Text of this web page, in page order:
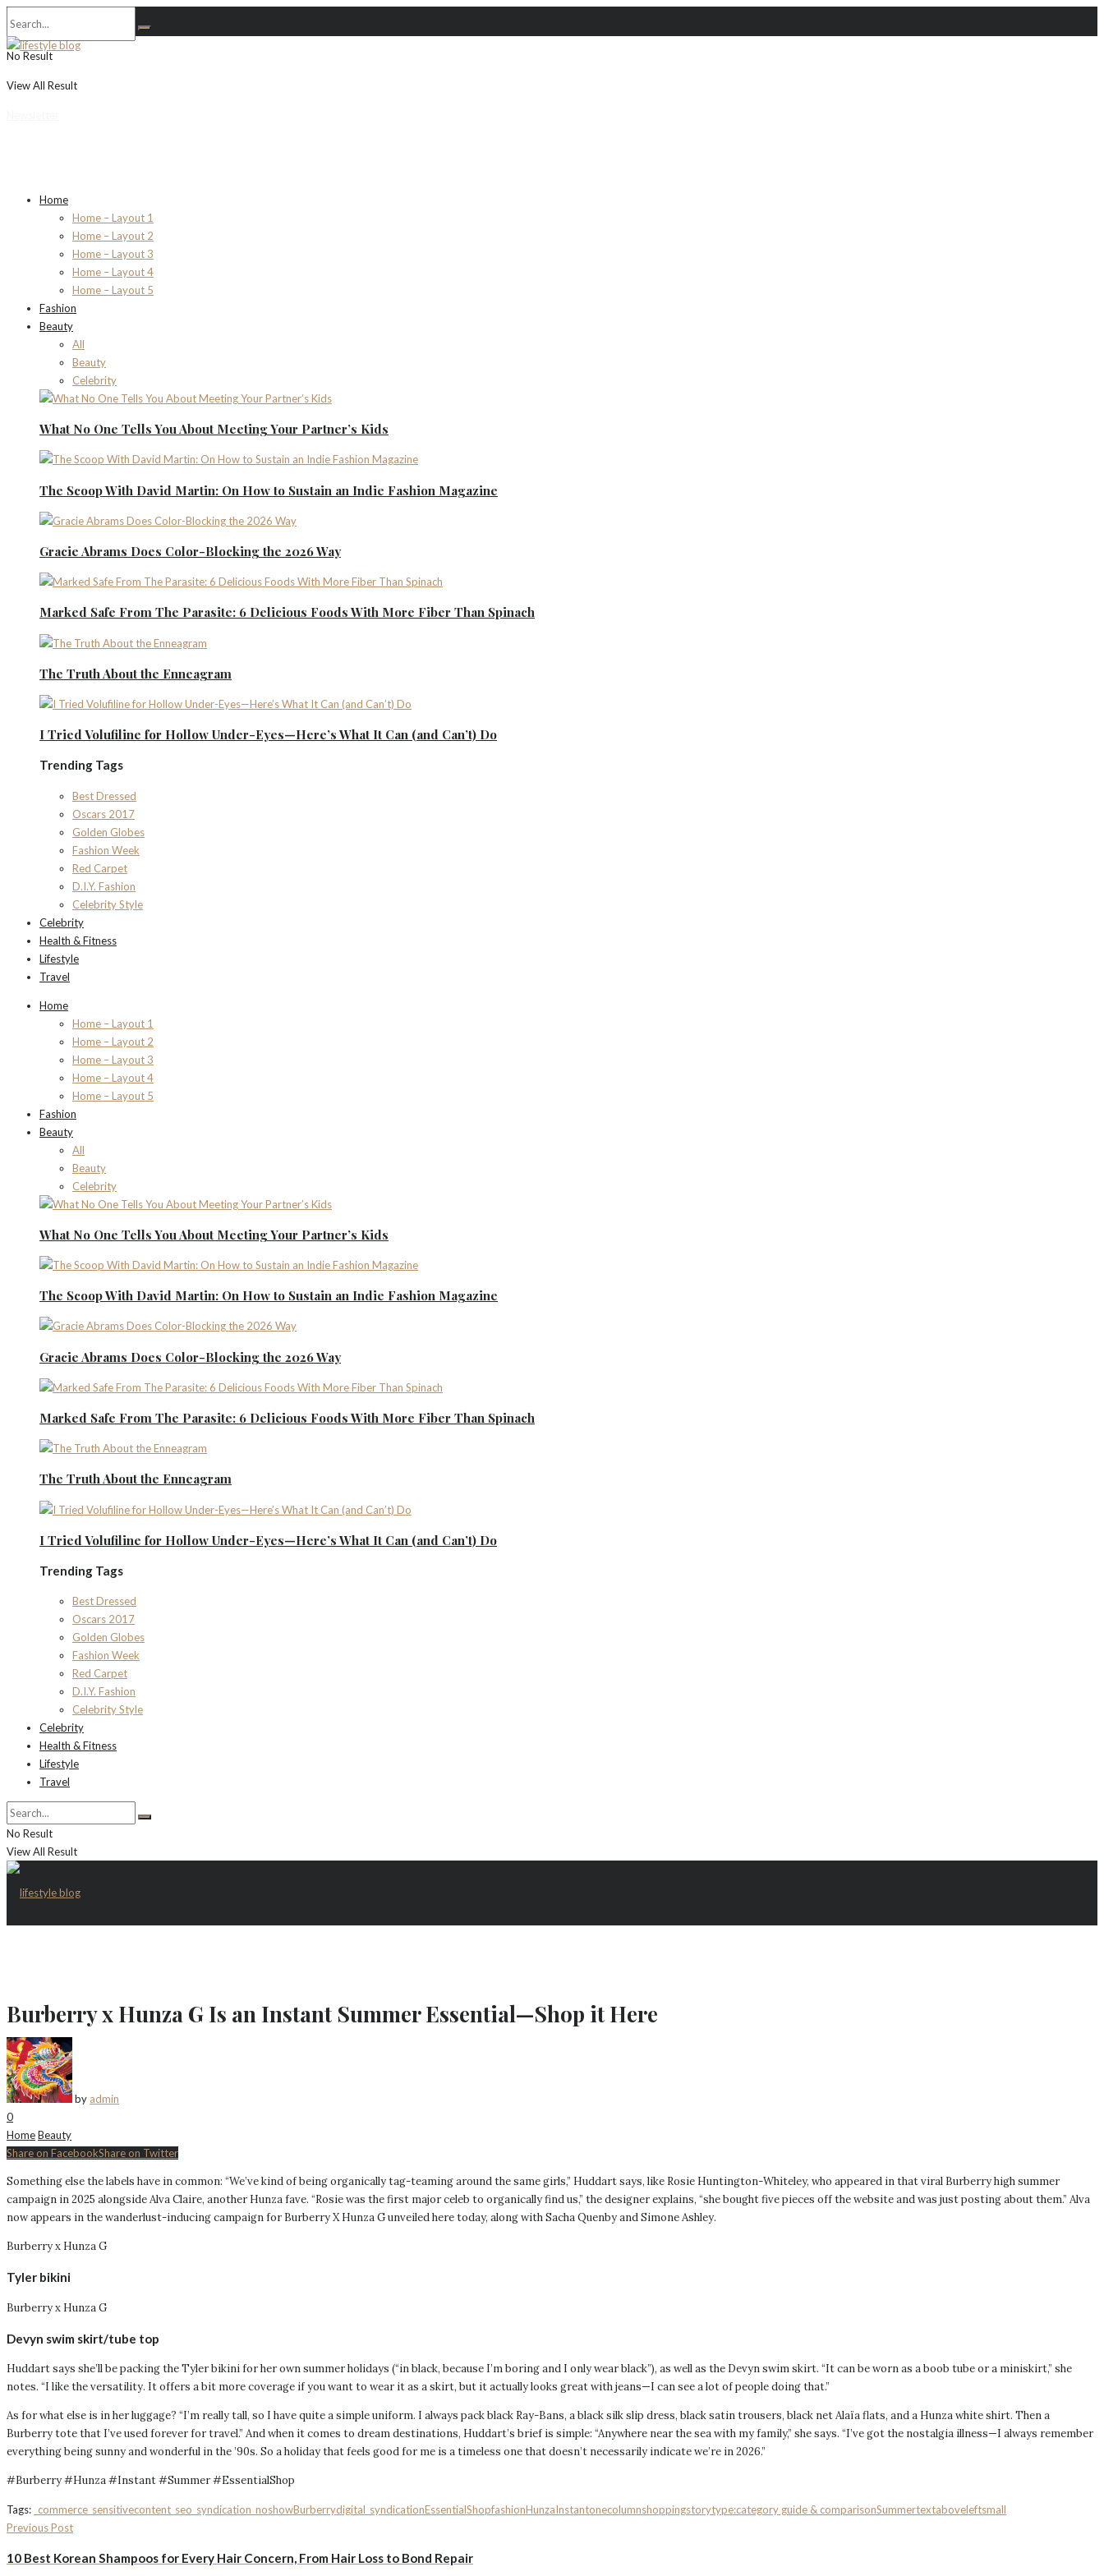
No Result
View All Result
Home
Home – Layout 1
Home – Layout 2
Home – Layout 3
Home – Layout 4
Home – Layout 5
Fashion
Beauty
All
Beauty
Celebrity
What No One Tells You About Meeting Your Partner’s Kids
The Scoop With David Martin: On How to Sustain an Indie Fashion Magazine
Gracie Abrams Does Color-Blocking the 2026 Way
Marked Safe From The Parasite: 6 Delicious Foods With More Fiber Than Spinach
The Truth About the Enneagram
I Tried Volufiline for Hollow Under-Eyes—Here’s What It Can (and Can’t) Do
Trending Tags
Best Dressed
Oscars 2017
Golden Globes
Fashion Week
Red Carpet
D.I.Y. Fashion
Celebrity Style
Celebrity
Health & Fitness
Lifestyle
Travel
Home
Home – Layout 1
Home – Layout 2
Home – Layout 3
Home – Layout 4
Home – Layout 5
Fashion
Beauty
All
Beauty
Celebrity
What No One Tells You About Meeting Your Partner’s Kids
The Scoop With David Martin: On How to Sustain an Indie Fashion Magazine
Gracie Abrams Does Color-Blocking the 2026 Way
Marked Safe From The Parasite: 6 Delicious Foods With More Fiber Than Spinach
The Truth About the Enneagram
I Tried Volufiline for Hollow Under-Eyes—Here’s What It Can (and Can’t) Do
Trending Tags
Best Dressed
Oscars 2017
Golden Globes
Fashion Week
Red Carpet
D.I.Y. Fashion
Celebrity Style
Celebrity
Health & Fitness
Lifestyle
Travel
No Result
View All Result
Burberry x Hunza G Is an Instant Summer Essential—Shop it Here
by admin
0
HomeBeauty
Share on FacebookShare on Twitter
Something else the labels have in common: “We’ve kind of being organically tag-teaming around the same girls,” Huddart says, like Rosie Huntington-Whiteley, who appeared in that viral Burberry high summer
campaign in 2025 alongside Alva Claire, another Hunza fave. “Rosie was the first major celeb to organically find us,” the designer explains, “she bought five pieces off the website and was just posting about them.” Alva
now appears in the wanderlust-inducing campaign for Burberry X Hunza G unveiled here today, along with Sacha Quenby and Simone Ashley.
Burberry x Hunza G
Tyler bikini
Burberry x Hunza G
Devyn swim skirt/tube top
Huddart says she’ll be packing the Tyler bikini for her own summer holidays (“in black, because I’m boring and I only wear black”), as well as the Devyn swim skirt. “It can be worn as a boob tube or a miniskirt,” she
notes. “I like the versatility. It offers a bit more coverage if you want to wear it as a skirt, but it actually looks great with jeans—I can see a lot of people doing that.”
As for what else is in her luggage? “I’m really tall, so I have quite a simple uniform. I always pack black Ray-Bans, a black silk slip dress, black satin trousers, black net Alaïa flats, and a Hunza white shirt. Then a
Burberry tote that I’ve used forever for travel.” And when it comes to dream destinations, Huddart’s brief is simple: “Anywhere near the sea with my family,” she says. “I’ve got the nostalgia illness—I always remember
everything being sunny and wonderful in the ’90s. So a holiday that feels good for me is a timeless one that doesn’t necessarily indicate we’re in 2026.”
#Burberry #Hunza #Instant #Summer #EssentialShop
Tags: _commerce _sensitivecontent _seo _syndication_noshowBurberrydigital_syndicationEssentialShopfashionHunzaInstantonecolumnshoppingstorytype:category guide & comparisonSummertextaboveleftsmall
Previous Post
10 Best Korean Shampoos for Every Hair Concern, From Hair Loss to Bond Repair